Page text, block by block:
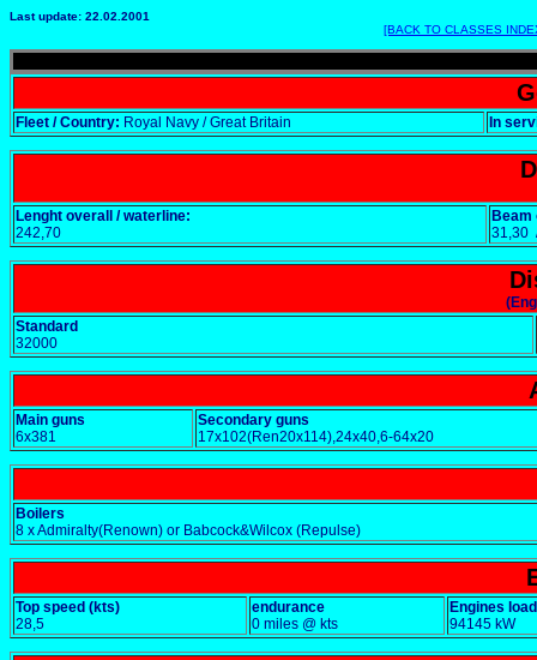
Last update: 22.02.2001
[BACK TO CLASSES
Fleet / Country: Royal Navy / Great Britain In
Lenght overall / waterline:
242,70
Beam
Standard
32000
Main guns
6x381
Secondary guns
17x102(Ren20x114),24x40,6-64x20
Boilers
8 x Admiralty(Renown) or Babcock&Wilcox (Repulse)
Top speed (kts)
28,5
endurance
0 miles @ kts
Engines load
94145 kW